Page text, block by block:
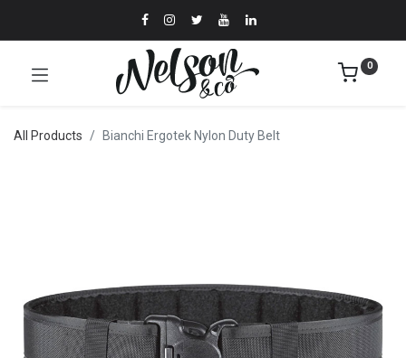
0
All Products Bianchi Ergotek Nylon Duty Belt